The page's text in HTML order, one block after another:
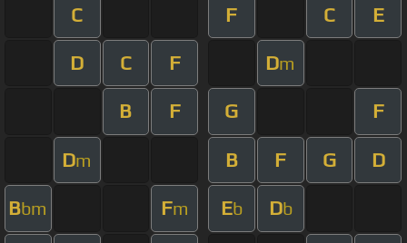
C F C E
D C F Dm
B F G F
Dm B F G D
Bbm Fm Eb Db